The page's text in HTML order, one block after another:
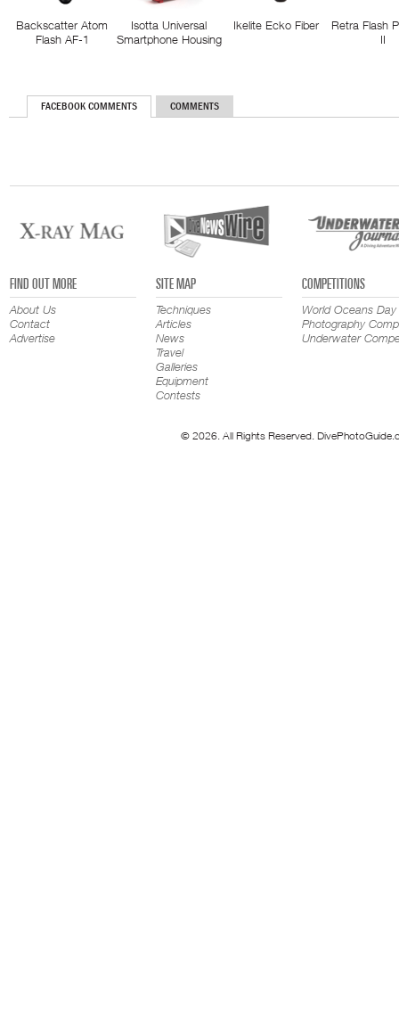
Backscatter Atom
Flash AF-1
Isotta Universal
Smartphone Housing
Ikelite Ecko Fiber
Retra Flash
II
FACEBOOK COMMENTS COMMENTS
FIND OUT MORE
About Us
Contact
Advertise
SITE MAP
Techniques
Articles
News
Travel
Galleries
Equipment
Contests
COMPETITIONS
World Oceans Day
Photography
Underwater
© 2026. All Rights Reserved.